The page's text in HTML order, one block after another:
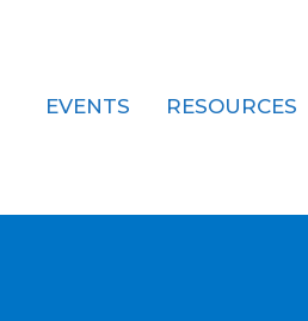
EVENTS RESOURCES